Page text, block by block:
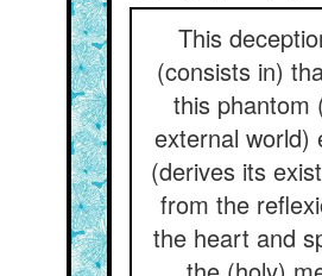
This
(consists in)
this phantom
external world)
(derives its
from the
the heart and